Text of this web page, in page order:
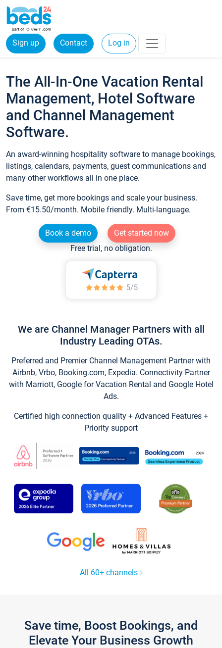
Sign up Contact Log in
The All-In-One Vacation Rental
Management, Hotel Software
and Channel Management
Software.
An award-winning hospitality software to manage bookings,
listings, calendars, payments, guest communications and
many other workflows all in one place.
Save time, get more bookings and scale your business.
From €15.50/month. Mobile friendly. Multi-language.
Book a demo
Get started now
Free trial, no obligation.
We are Channel Manager Partners with all
Industry Leading OTAs.
Preferred and Premier Channel Management Partner with
Airbnb, Vrbo, Booking.com, Expedia. Connectivity Partner
with Marriott, Google for Vacation Rental and Google Hotel
Ads.
Certified high connection quality + Advanced Features +
Priority support
All 60+ channels
Save time, Boost Bookings, and
Elevate Your Business Growth